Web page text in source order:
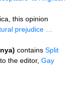
this opinion
prejudice …
contains Split
the editor, Gay